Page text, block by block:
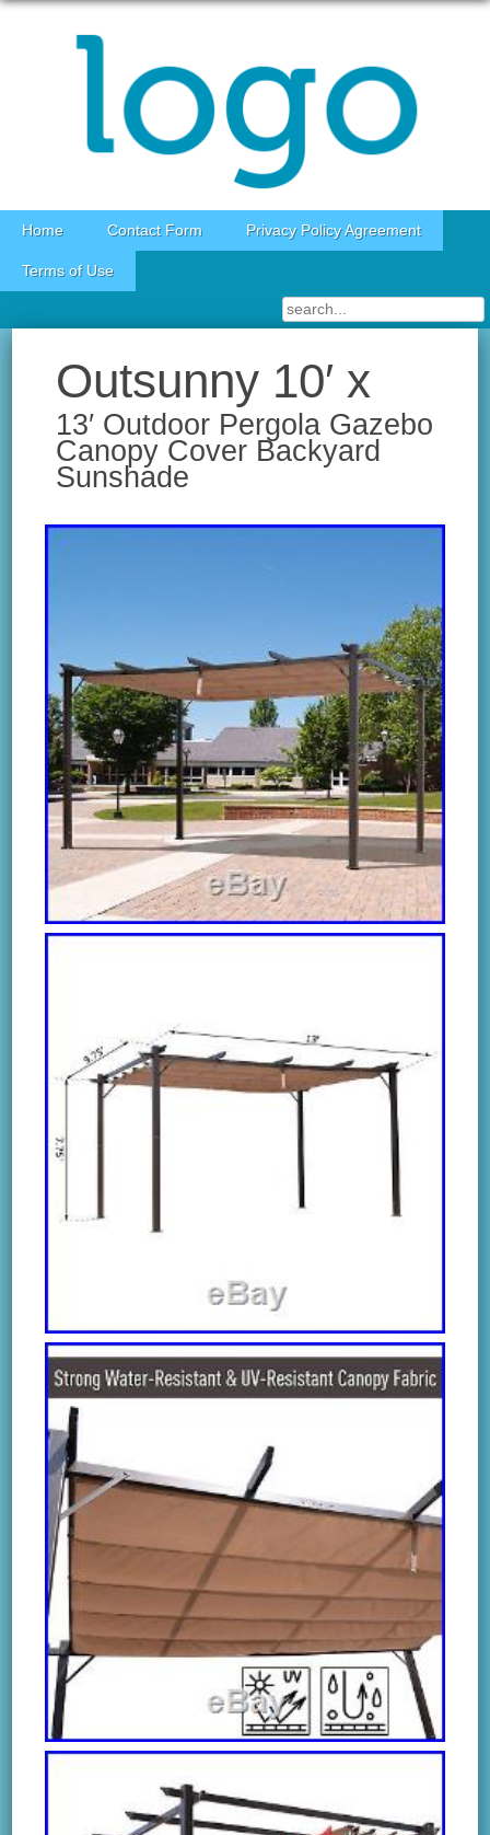
Skip to content
Home Contact Form Privacy Policy Agreement
Terms of Use
Outsunny 10′ x
13′ Outdoor Pergola Gazebo
Canopy Cover Backyard
Sunshade